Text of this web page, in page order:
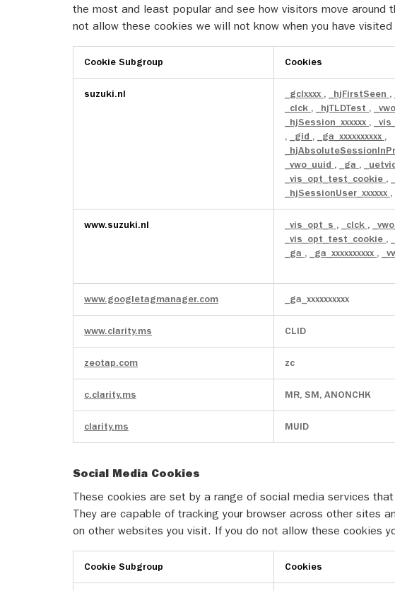
the most and least popular and see how visitors move
not allow these cookies we will not know when you have
Cookies
Cookie Subgroup Cookies
suzuki.nl _gclxxxx , _hjFirstSeen ,
_clck , _hjTLDTest ,
_hjSession_xxxxxx ,
,
_gid , _ga_xxxxxxxxxx ,
_vwo_uuid , _ga ,
_vis_opt_test_cookie ,
_hjSessionUser_xxxxxx ,
www.suzuki.nl _vis_opt_s , _clck ,
_vis_opt_test_cookie ,
_ga , _ga_xxxxxxxxxx ,
www.googletagmanager.com _ga_xxxxxxxxxx
www.clarity.ms CLID
zeotap.com zc
c.clarity.ms MR, SM, ANONCHK
clarity.ms MUID
Social Media Cookies
These cookies are set by a range of social media services
They are capable of tracking your browser across other sites
on other websites you visit. If you do not allow these cookies
Cookie Subgroup Cookies